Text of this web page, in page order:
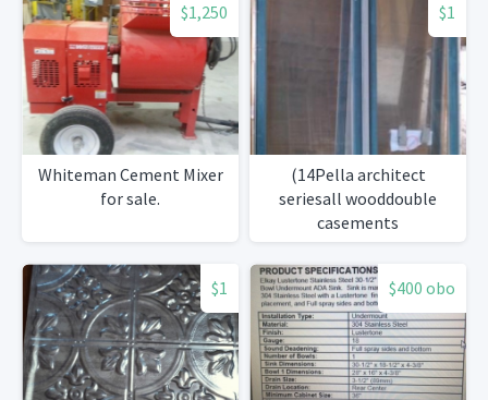
$1,250
Whiteman Cement Mixer
for sale.
$1
(14Pella architect
seriesall wooddouble
casements
$1 $400 obo